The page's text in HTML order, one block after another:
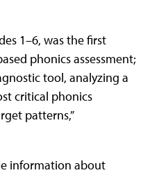
1–6, was the first
phonics assessment;
tool, analyzing a
critical phonics
patterns,”
information about